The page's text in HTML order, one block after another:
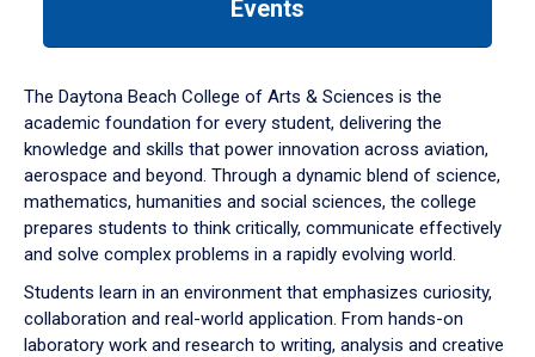
down
arrow
to
Events
The Daytona Beach College of Arts & Sciences is the
academic foundation for every student, delivering the
knowledge and skills that power innovation across aviation,
aerospace and beyond. Through a dynamic blend of science,
mathematics, humanities and social sciences, the college
prepares students to think critically, communicate effectively
and solve complex problems in a rapidly evolving world.
Students learn in an environment that emphasizes curiosity,
collaboration and real-world application. From hands-on
laboratory work and research to writing, analysis and creative